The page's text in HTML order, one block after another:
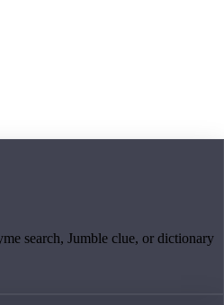
search, Jumble clue, or dictionary